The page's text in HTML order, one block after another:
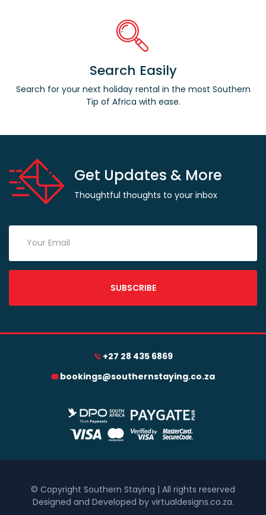
Search Easily
Search for your next holiday rental in the most Southern
Tip of Africa with ease.
Get Updates & More
Thoughtful thoughts to your inbox
SUBSCRIBE
+27 28 435 6869
bookings@southernstaying.co.za
© Copyright Southern Staying | All rights reserved
Designed and Developed by virtualdesigns.co.za.